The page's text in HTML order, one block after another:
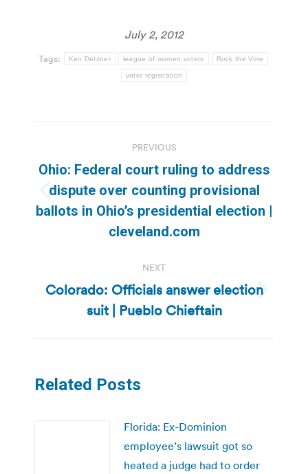
July 2, 2012
Tags: Ken Detzner league of women voters Rock the Vote
voter registration
navigation
PREVIOUS
Previous
post:
Ohio: Federal court ruling to address
dispute over counting provisional
ballots in Ohio’s presidential election |
cleveland.com
NEXT
Next
post:
Colorado: Officials answer election
suit | Pueblo Chieftain
Related Posts
Florida: Ex-Dominion
employee’s lawsuit got so
heated a judge had to order